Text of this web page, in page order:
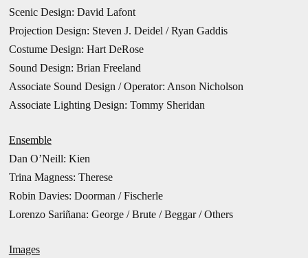
Scenic Design: David Lafont
Projection Design: Steven J. Deidel / Ryan Gaddis
Costume Design: Hart DeRose
Sound Design: Brian Freeland
Associate Sound Design / Operator: Anson Nicholson
Associate Lighting Design: Tommy Sheridan
Ensemble
Dan O’Neill: Kien
Trina Magness: Therese
Robin Davies: Doorman / Fischerle
Lorenzo Sariñana: George / Brute / Beggar / Others
Images